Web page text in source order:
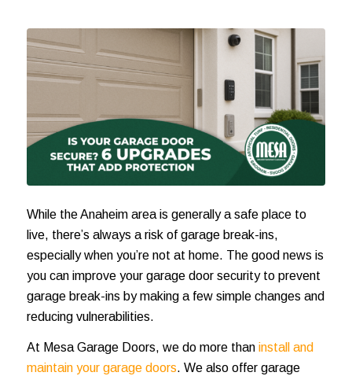
While the Anaheim area is generally a safe place to
live, there’s always a risk of garage break-ins,
especially when you’re not at home. The good news is
you can improve your garage door security to prevent
garage break-ins by making a few simple changes and
reducing vulnerabilities.
At Mesa Garage Doors, we do more than install and
maintain your garage doors. We also offer garage